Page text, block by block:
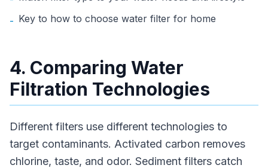
- Key to how to choose water filter for home
4. Comparing Water
Filtration Technologies
Different filters use different technologies to
target contaminants. Activated carbon removes
chlorine, taste, and odor. Sediment filters catch